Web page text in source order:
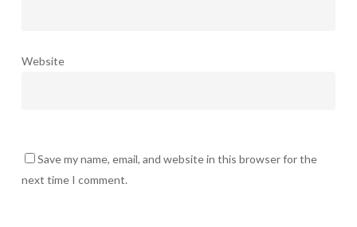
Website
Save my name, email, and website in this browser for the
next time I comment.